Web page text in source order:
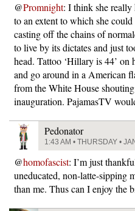
@Promnight: I think she really
to an extent to which she
casting off the chains of
to live by its dictates and just
head. Tattoo ‘Hillary is 44’
and go around in a American
from the White House
inauguration. PajamasTV
Pedonator
1:43 AM • THURSDAY •
@homofascist: I’m just
uneducated, non-latte-sipping
than me. Thus can I enjoy the